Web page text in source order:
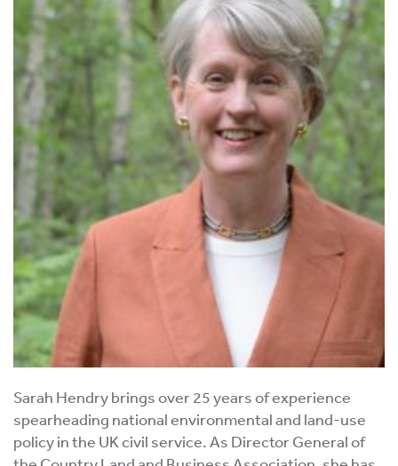
Sarah Hendry brings over 25 years of experience
spearheading national environmental and land-use
policy in the UK civil service. As Director General of